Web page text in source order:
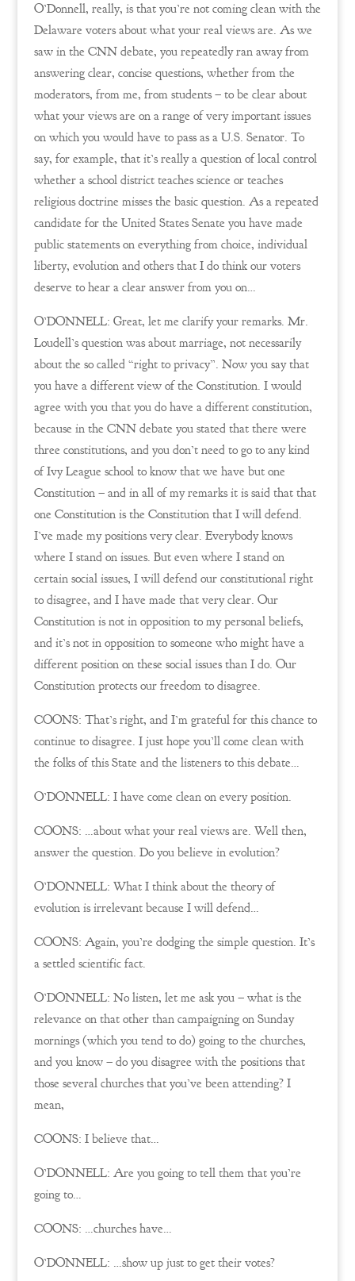
O’Donnell, really, is that you’re not coming clean with the
Delaware voters about what your real views are. As we
saw in the CNN debate, you repeatedly ran away from
answering clear, concise questions, whether from the
moderators, from me, from students – to be clear about
what your views are on a range of very important issues
on which you would have to pass as a U.S. Senator. To
say, for example, that it’s really a question of local control
whether a school district teaches science or teaches
religious doctrine misses the basic question. As a repeated
candidate for the United States Senate you have made
public statements on everything from choice, individual
liberty, evolution and others that I do think our voters
deserve to hear a clear answer from you on…
O’DONNELL: Great, let me clarify your remarks. Mr.
Loudell’s question was about marriage, not necessarily
about the so called “right to privacy”. Now you say that
you have a different view of the Constitution. I would
agree with you that you do have a different constitution,
because in the CNN debate you stated that there were
three constitutions, and you don’t need to go to any kind
of Ivy League school to know that we have but one
Constitution – and in all of my remarks it is said that that
one Constitution is the Constitution that I will defend.
I’ve made my positions very clear. Everybody knows
where I stand on issues. But even where I stand on
certain social issues, I will defend our constitutional right
to disagree, and I have made that very clear. Our
Constitution is not in opposition to my personal beliefs,
and it’s not in opposition to someone who might have a
different position on these social issues than I do. Our
Constitution protects our freedom to disagree.
COONS: That’s right, and I’m grateful for this chance to
continue to disagree. I just hope you’ll come clean with
the folks of this State and the listeners to this debate…
O’DONNELL: I have come clean on every position.
COONS: …about what your real views are. Well then,
answer the question. Do you believe in evolution?
O’DONNELL: What I think about the theory of
evolution is irrelevant because I will defend…
COONS: Again, you’re dodging the simple question. It’s
a settled scientific fact.
O’DONNELL: No listen, let me ask you – what is the
relevance on that other than campaigning on Sunday
mornings (which you tend to do) going to the churches,
and you know – do you disagree with the positions that
those several churches that you’ve been attending? I
mean,
COONS: I believe that…
O’DONNELL: Are you going to tell them that you’re
going to…
COONS: …churches have…
O’DONNELL: …show up just to get their votes?